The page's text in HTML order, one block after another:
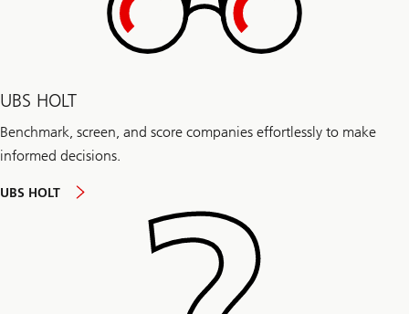
UBS HOLT
Benchmark, screen, and score companies effortlessly to make
informed decisions.
UBS HOLT